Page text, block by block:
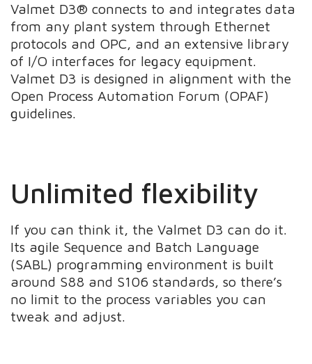
Valmet D3® connects to and integrates data
from any plant system through Ethernet
protocols and OPC, and an extensive library
of I/O interfaces for legacy equipment.
Valmet D3 is designed in alignment with the
Open Process Automation Forum (OPAF)
guidelines.
Unlimited flexibility
If you can think it, the Valmet D3 can do it.
Its agile Sequence and Batch Language
(SABL) programming environment is built
around S88 and S106 standards, so there’s
no limit to the process variables you can
tweak and adjust.